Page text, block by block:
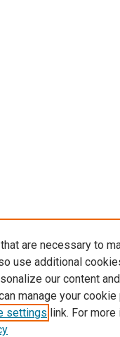
are necessary to
use additional
our content
manage your
settings link. For